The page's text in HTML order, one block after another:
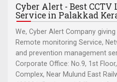
Cyber Alert - Best
Service in Palakkad
We, Cyber Alert Company
Remote monitoring Service,
and prevention management
Corporate Office: No.9, 1st
Complex, Near Mulund East